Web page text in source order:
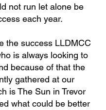
not run let alone be
each year.
the success LLDMCC
is always looking to
because of that the
gathered at our
is The Sun in Trevor
what could be better